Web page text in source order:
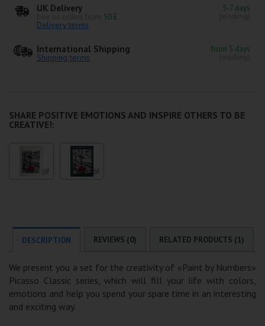
UK Delivery
50 £
Delivery terms
5-7 days
International Shipping
Shipping terms
from 5 days
SHARE POSITIVE EMOTIONS AND INSPIRE OTHERS TO BE
CREATIVE!:
DESCRIPTION REVIEWS (0) RELATED PRODUCTS (1)
We present you a set for the creativity of «Paint by Numbers»
Picasso Classic series, which will fill your life with colors,
emotions and help you spend your spare time in an interesting
and exciting way.